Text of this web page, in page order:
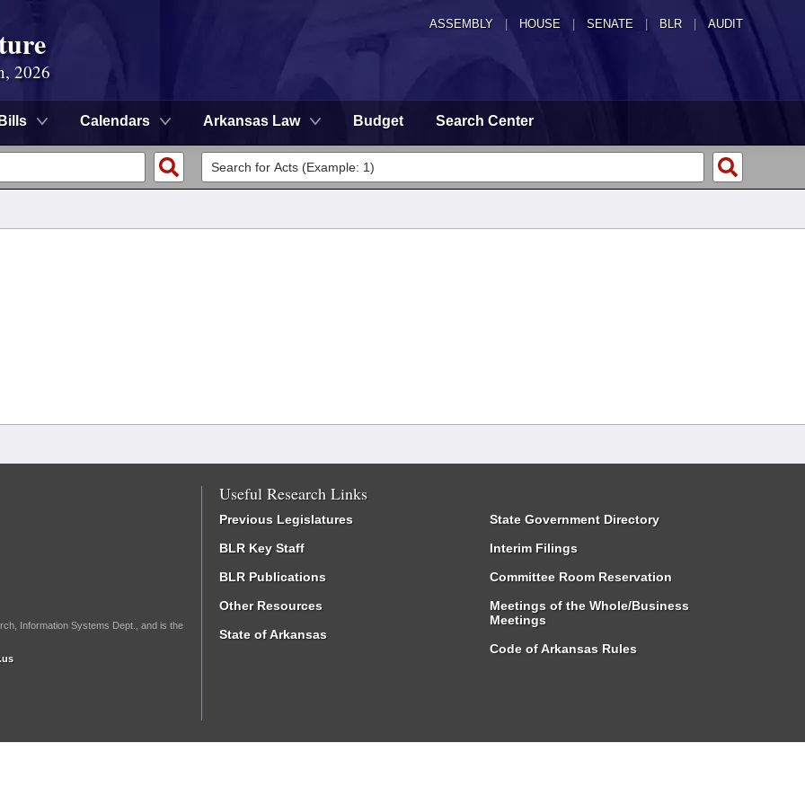
ASSEMBLY HOUSE SENATE | BLR | AUDIT
2026
Bills Calendars Arkansas Law Budget Search Center
Information Systems Dept., and is the
Useful Research Links
Previous Legislatures
BLR Key Staff
BLR Publications
Other Resources
State of Arkansas
State Government Directory
Interim Filings
Committee Room Reservation
Meetings of the Whole/Business
Meetings
Code of Arkansas Rules